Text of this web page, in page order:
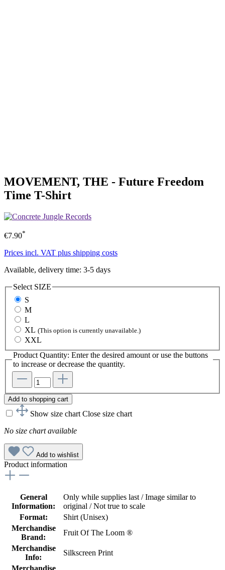
MOVEMENT, THE - Future Freedom
Time T-Shirt
€7.90*
Prices incl. VAT plus shipping costs
Available, delivery time: 3-5 days
Select SIZE
S
M
L
XL (This option is currently unavailable.)
XXL
Product Quantity: Enter the desired amount or use the buttons
to increase or decrease the quantity.
Add to shopping cart
Show size chart Close size chart
No size chart available
Add to wishlist
Product information
General
Information:
Only while supplies last / Image similar to
original / Not true to scale
Format:
Shirt (Unisex)
Merchandise
Brand:
Fruit Of The Loom ®
Merchandise
Info:
Silkscreen Print